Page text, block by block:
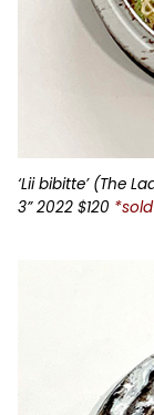
‘Lii bibitte’ (The
3” 2022 $120